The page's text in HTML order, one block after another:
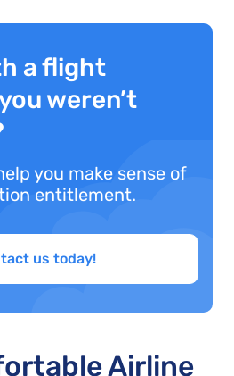
a flight
weren’t
you make sense of
entitlement.
us today!
Airline